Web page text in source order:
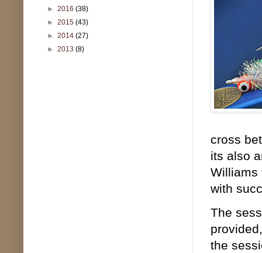
cross
its also
Williams
with
The
the
► 2016 (38)
► 2015 (43)
► 2014 (27)
► 2013 (8)